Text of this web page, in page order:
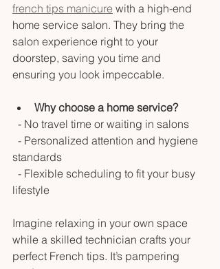
french tips manicure with a high-end
home service salon. They bring the
salon experience right to your
doorstep, saving you time and
ensuring you look impeccable.
Why choose a home service?
  - No travel time or waiting in salons
standards
lifestyle
Imagine relaxing in your own space
while a skilled technician crafts your
perfect French tips. It’s pampering